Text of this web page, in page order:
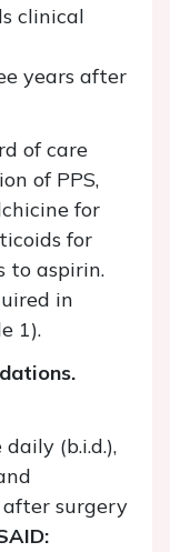
clinical
years after
of care
of PPS,
for
for
to aspirin.
in
1).
(b.i.d.),
surgery